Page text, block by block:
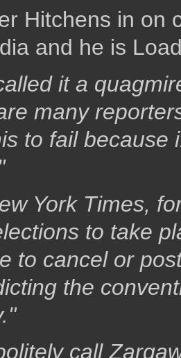
Hitchens in on
and he is
it a
many
to fail because
York Times,
to take
to cancel or
the
call